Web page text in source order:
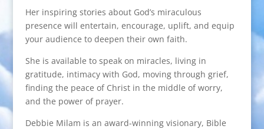
Her inspiring stories about God’s miraculous
presence will entertain, encourage, uplift, and equip
your audience to deepen their own faith.
She is available to speak on miracles, living in
gratitude, intimacy with God, moving through grief,
finding the peace of Christ in the middle of worry,
and the power of prayer.
Debbie Milam is an award-winning visionary, Bible